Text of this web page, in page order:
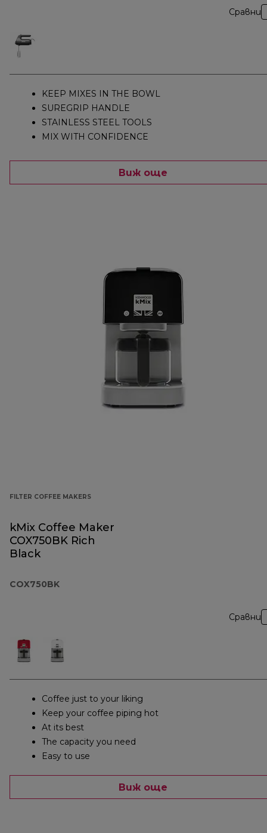
Сравни
KEEP MIXES IN THE BOWL
SUREGRIP HANDLE
STAINLESS STEEL TOOLS
MIX WITH CONFIDENCE
Виж още
FILTER COFFEE MAKERS
kMix Coffee Maker
COX750BK Rich
Black
COX750BK
Сравни
Coffee just to your liking
Keep your coffee piping hot
At its best
The capacity you need
Easy to use
Виж още